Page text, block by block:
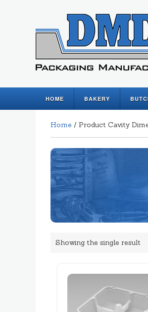
HOME BAKERY
Home / Product Cavity
Showing the single result